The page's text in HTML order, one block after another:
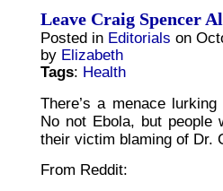
Leave Craig Spencer
Posted in Editorials on
by Elizabeth
Tags: Health
There’s a menace
No not Ebola, but
their victim blaming of Dr.
From Reddit: